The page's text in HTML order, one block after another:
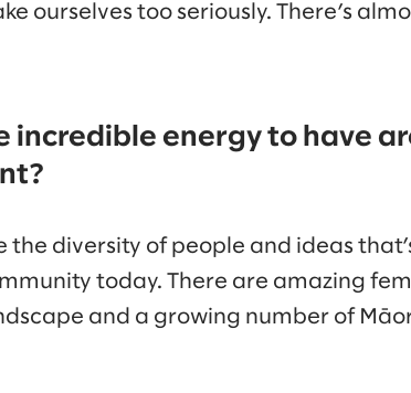
ourselves too seriously. There’s
incredible energy to have
the diversity of people and ideas
today. There are amazing
and a growing number of